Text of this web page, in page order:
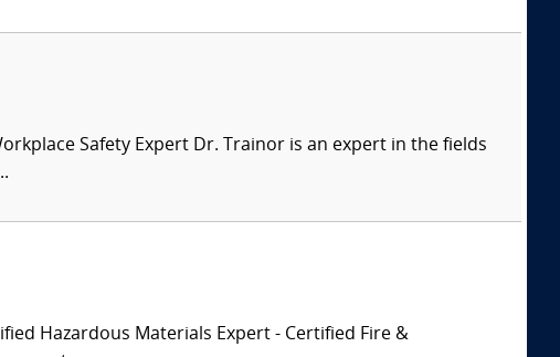
Safety Expert Dr. Trainor is an expert in the fields
Hazardous Materials Expert - Certified Fire &